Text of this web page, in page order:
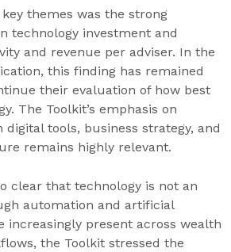
key themes was the strong
technology investment and
and revenue per adviser. In the
this finding has remained
their evaluation of how best
The Toolkit’s emphasis on
tools, business strategy, and
remains highly relevant.
clear that technology is not an
automation and artificial
increasingly present across wealth
the Toolkit stressed the